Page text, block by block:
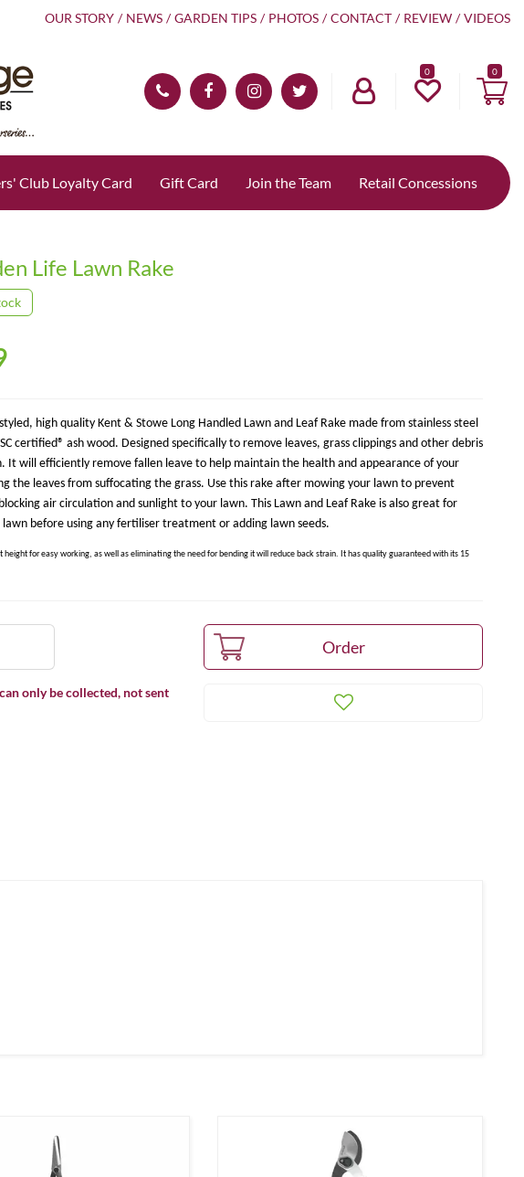
OUR STORY NEWS GARDEN TIPS PHOTOS CONTACT REVIEW VIDEOS
0
Club Loyalty Card Gift Card Join the Team Retail Concessions
Life Lawn Rake
high quality Kent & Stowe Long Handled Lawn and Leaf Rake made from stainless steel
certified® ash wood. Designed specifically to remove leaves, grass clippings and other debris
It will efficiently remove fallen leave to help maintain the health and appearance of your
the leaves from suffocating the grass. Use this rake after mowing your lawn to prevent
air circulation and sunlight to your lawn. This Lawn and Leaf Rake is also great for
before using any fertiliser treatment or adding lawn seeds.
height for easy working, as well as eliminating the need for bending it will reduce back strain. It has quality guaranteed with its 15
only be collected, not sent